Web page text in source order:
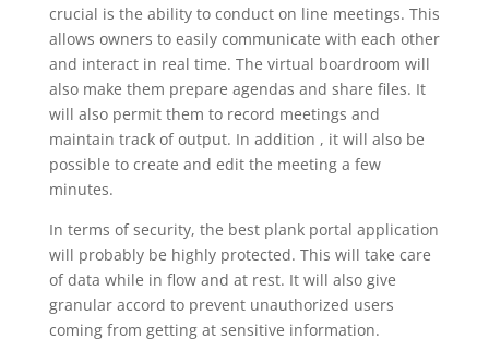
crucial is the ability to conduct on line meetings. This
allows owners to easily communicate with each other
and interact in real time. The virtual boardroom will
also make them prepare agendas and share files. It
will also permit them to record meetings and
maintain track of output. In addition , it will also be
possible to create and edit the meeting a few
minutes.
In terms of security, the best plank portal application
will probably be highly protected. This will take care
of data while in flow and at rest. It will also give
granular accord to prevent unauthorized users
coming from getting at sensitive information.